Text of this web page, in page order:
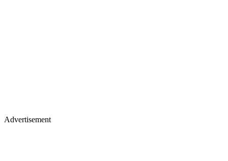
Advertisement